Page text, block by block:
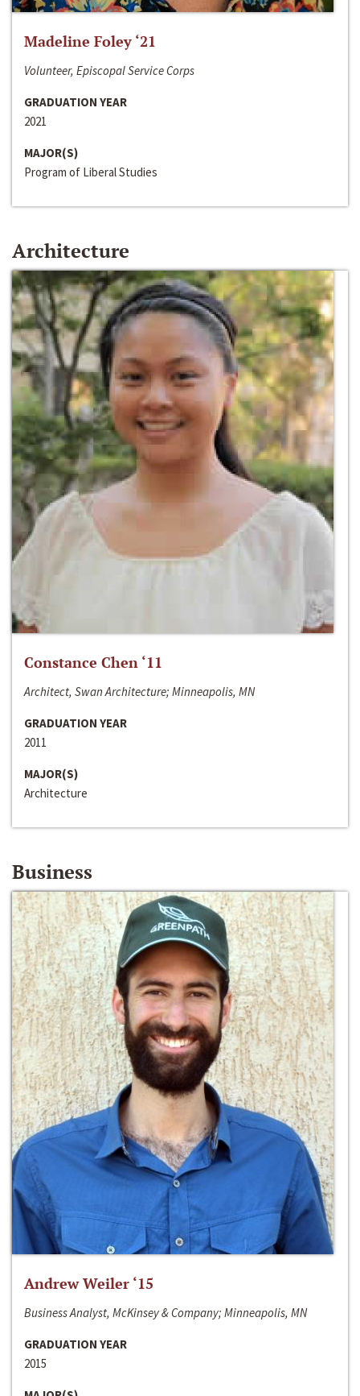
Madeline Foley ‘21
Volunteer, Episcopal Service Corps
GRADUATION YEAR
2021
MAJOR(S)
Program of Liberal Studies
Architecture
Constance Chen ‘11
Architect, Swan Architecture; Minneapolis, MN
GRADUATION YEAR
2011
MAJOR(S)
Architecture
Business
Andrew Weiler ‘15
Business Analyst, McKinsey & Company; Minneapolis, MN
GRADUATION YEAR
2015